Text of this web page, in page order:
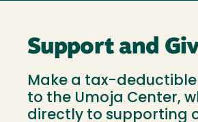
Support and
Make a tax-
to the Umoja Center,
directly to supporting